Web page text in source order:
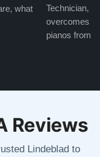
what
Technician,
overcomes
pianos from
Reviews
Lindeblad to